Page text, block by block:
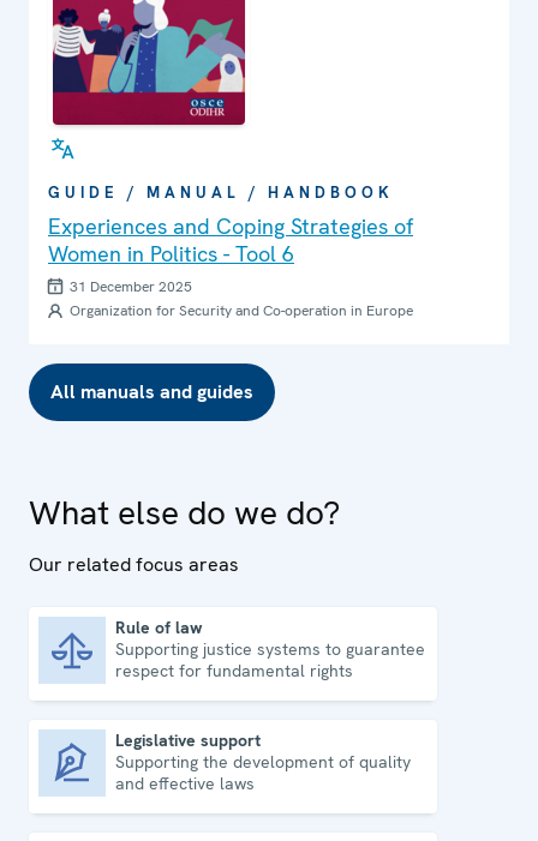
GUIDE / MANUAL / HANDBOOK
Experiences and Coping Strategies of
Women in Politics - Tool 6
31 December 2025
Organization for Security and Co-operation in Europe
All manuals and guides
What else do we do?
Our related focus areas
Rule of law
Supporting justice systems to guarantee
respect for fundamental rights
Legislative support
Supporting the development of quality
and effective laws